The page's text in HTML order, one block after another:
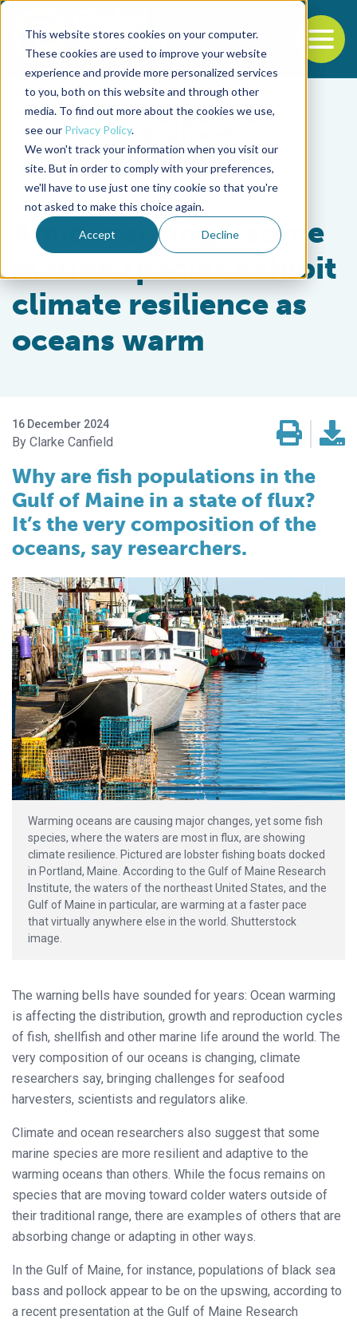
This website stores cookies on your computer.
These cookies are used to improve your website
experience and provide more personalized services
to you, both on this website and through other
media. To find out more about the cookies we use,
see our Privacy Policy.
We won't track your information when you visit our
site. But in order to comply with your preferences,
we'll have to use just one tiny cookie so that you're
not asked to make this choice again.
Accept Decline
Back to the start of the nav
Jump to the end of the navigation
Fisheries
Amid warnings, some
marine species exhibit
climate resilience as
oceans warm
16 December 2024
Clarke Canfield
Why are fish populations in the
Gulf of Maine in a state of flux?
It’s the very composition of the
oceans, say researchers.
Warming oceans are causing major changes, yet some fish
species, where the waters are most in flux, are showing
climate resilience. Pictured are lobster fishing boats docked
in Portland, Maine. According to the Gulf of Maine Research
Institute, the waters of the northeast United States, and the
Gulf of Maine in particular, are warming at a faster pace
that virtually anywhere else in the world. Shutterstock
image.
The warning bells have sounded for years: Ocean warming
is affecting the distribution, growth and reproduction cycles
of fish, shellfish and other marine life around the world. The
very composition of our oceans is changing, climate
researchers say, bringing challenges for seafood
harvesters, scientists and regulators alike.
Climate and ocean researchers also suggest that some
marine species are more resilient and adaptive to the
warming oceans than others. While the focus remains on
species that are moving toward colder waters outside of
their traditional range, there are examples of others that are
absorbing change or adapting in other ways.
In the Gulf of Maine, for instance, populations of black sea
bass and pollock appear to be on the upswing, according to
a recent presentation at the Gulf of Maine Research